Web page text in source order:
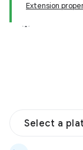
Extension
Select a